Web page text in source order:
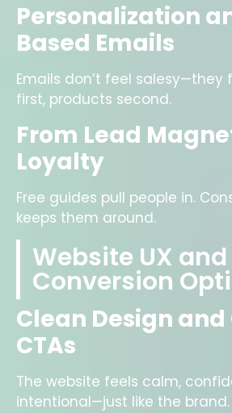
Personalization
Based Emails
Emails don’t feel salesy—they
first, products second.
From Lead
Loyalty
Free guides pull people in.
keeps them around.
Website UX and
Conversion
Clean Design
CTAs
The website feels calm,
intentional—just like the brand.